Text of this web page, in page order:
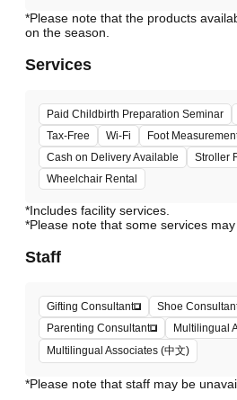
*Please note that the products
Services
Paid Childbirth Preparation Seminar
Tax-Free
Wi-Fi
Foot
Cash on Delivery Available
Stroller
Wheelchair Rental
*Includes facility services.
*Please note that some services
Staff
Gifting Consultant
Shoe
Parenting Consultant
Multilingual
Multilingual Associates (中文)
*Please note that staff may be